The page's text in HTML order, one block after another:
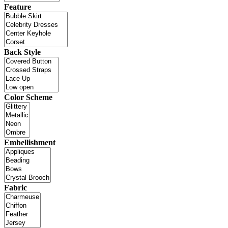
Feature
Back Style
Color Scheme
Embellishment
Fabric